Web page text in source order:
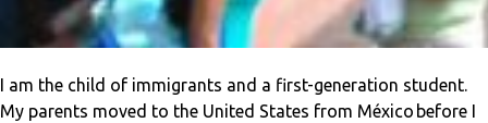
I am the child of immigrants and a first-generation student.
My parents moved to the United States from México before I